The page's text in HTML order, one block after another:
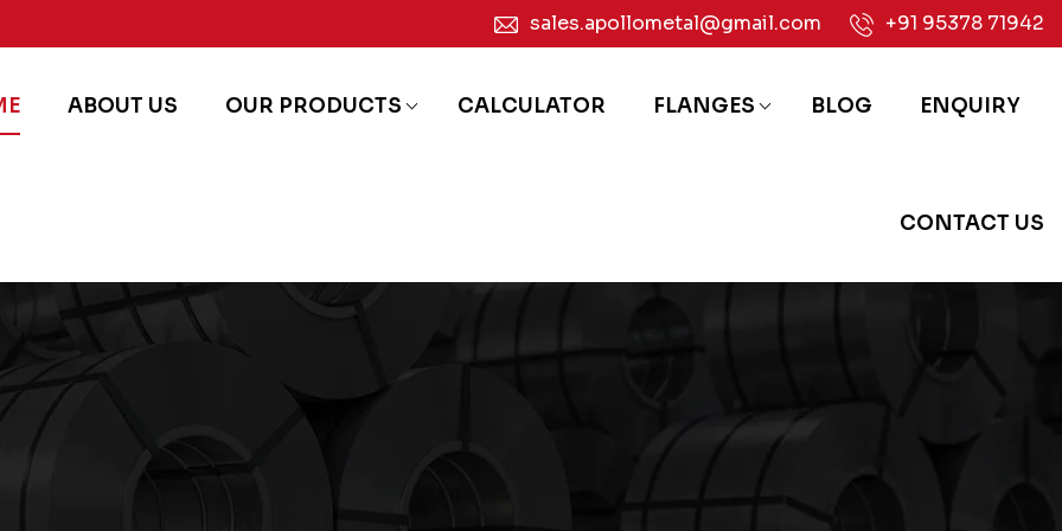
sales.apollometal@gmail.com +91 95378 71942
ABOUT US OUR PRODUCTS CALCULATOR FLANGES BLOG ENQUIRY
CONTACT US